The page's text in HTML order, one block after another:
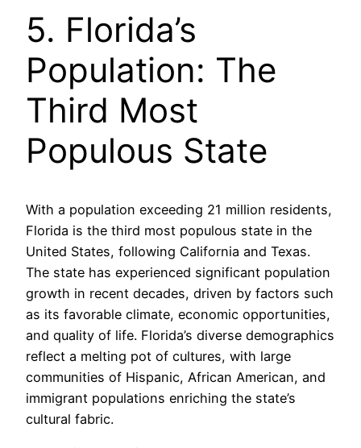
5. Florida’s
Population: The
Third Most
Populous State
With a population exceeding 21 million residents,
Florida is the third most populous state in the
United States, following California and Texas.
The state has experienced significant population
growth in recent decades, driven by factors such
as its favorable climate, economic opportunities,
and quality of life. Florida’s diverse demographics
reflect a melting pot of cultures, with large
communities of Hispanic, African American, and
immigrant populations enriching the state’s
cultural fabric.